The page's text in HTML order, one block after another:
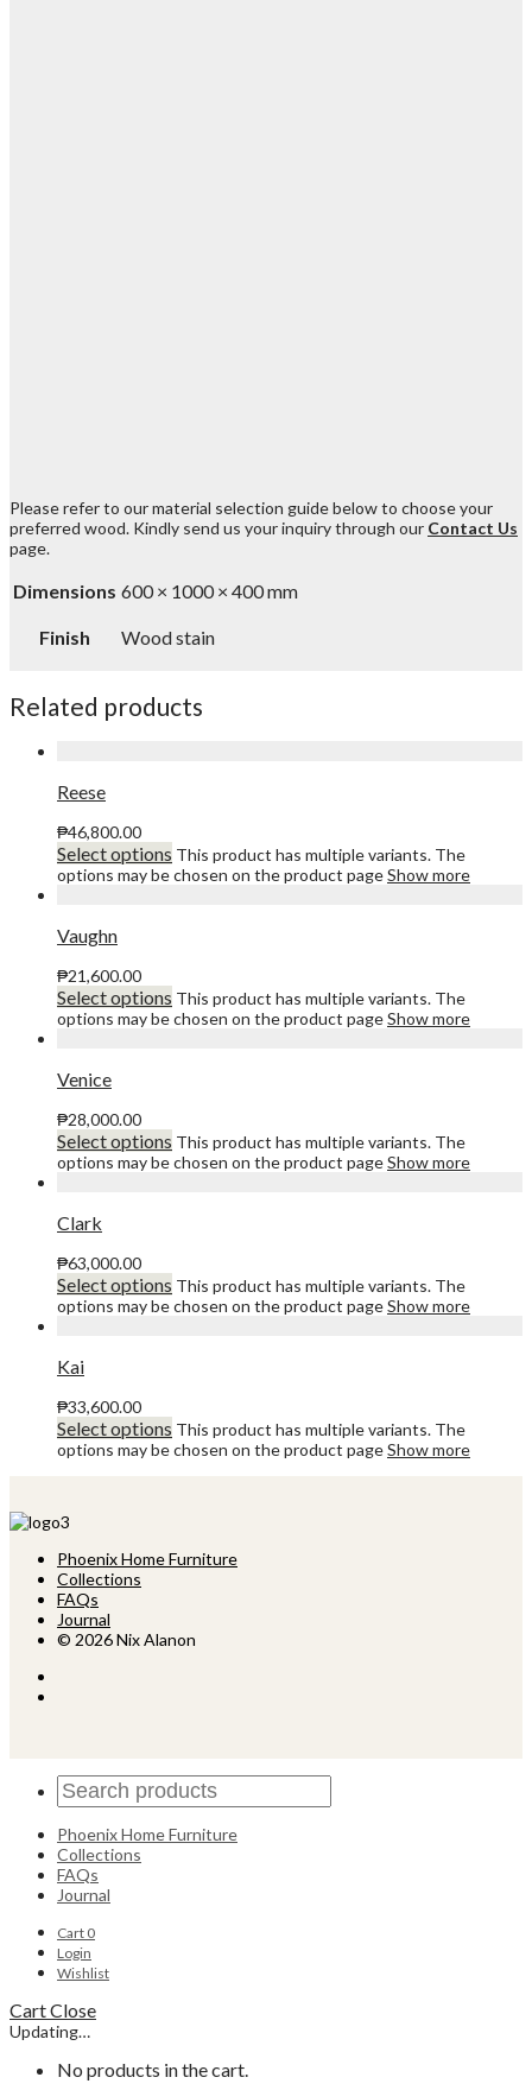
Please refer to our material selection guide below to choose your
preferred wood. Kindly send us your inquiry through our Contact Us
page.
Dimensions 600 × 1000 × 400 mm
Finish Wood stain
Related products
Reese
₱46,800.00
Select options This product has multiple variants. The
options may be chosen on the product pageShow more
Vaughn
₱21,600.00
Select options This product has multiple variants. The
options may be chosen on the product pageShow more
Venice
₱28,000.00
Select options This product has multiple variants. The
options may be chosen on the product pageShow more
Clark
₱63,000.00
Select options This product has multiple variants. The
options may be chosen on the product pageShow more
Kai
₱33,600.00
Select options This product has multiple variants. The
options may be chosen on the product pageShow more
Phoenix Home Furniture
Collections
FAQs
Journal
© 2026 Nix Alanon
Phoenix Home Furniture
Collections
FAQs
Journal
Cart 0
Login
Wishlist
CartClose
Updating…
No products in the cart.